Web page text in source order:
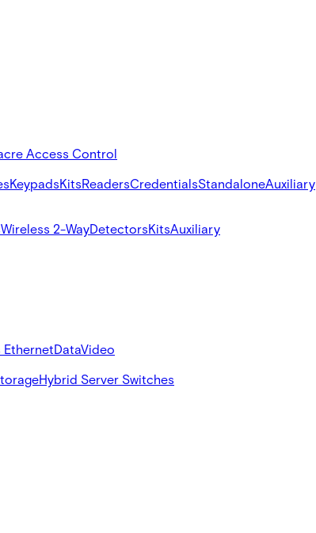
Access Control
KeypadsKitsReadersCredentialsStandaloneAuxiliary
Wireless 2-WayDetectorsKitsAuxiliary
EthernetDataVideo
Hybrid Server Switches